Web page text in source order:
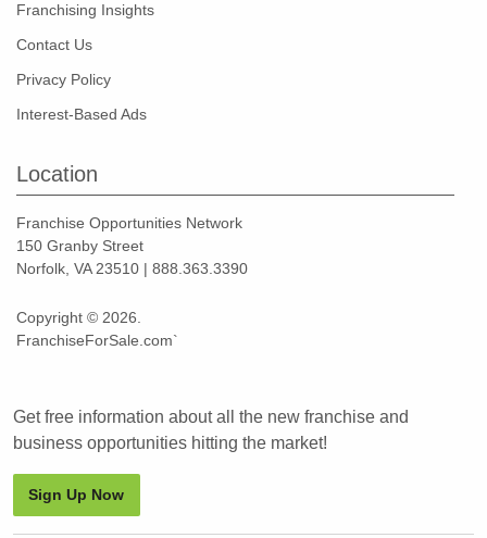
Franchising Insights
Contact Us
Privacy Policy
Interest-Based Ads
Location
Franchise Opportunities Network
150 Granby Street
Norfolk, VA 23510 | 888.363.3390
Copyright © 2026.
FranchiseForSale.com`
Get free information about all the new franchise and
business opportunities hitting the market!
Sign Up Now